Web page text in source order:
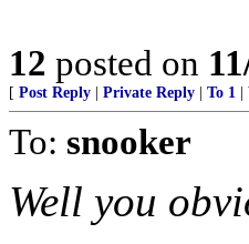
12 posted on
[ Post Reply Private Reply To 1
To: snooker
Well you